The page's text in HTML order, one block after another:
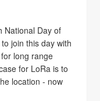
National Day of
join this day with
long range
for LoRa is to
location - now